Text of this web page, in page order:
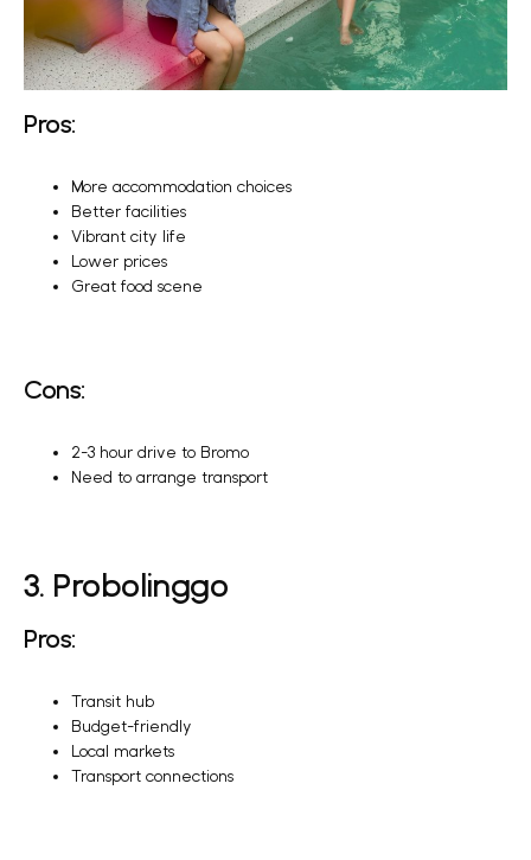
Pros:
More accommodation choices
Better facilities
Vibrant city life
Lower prices
Great food scene
Cons:
2-3 hour drive to Bromo
Need to arrange transport
3. Probolinggo
Pros:
Transit hub
Budget-friendly
Local markets
Transport connections